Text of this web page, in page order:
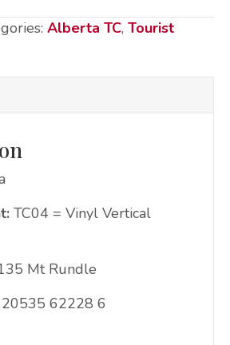
Alberta TC, Tourist
TC04 = Vinyl Vertical
Mt Rundle
62228 6